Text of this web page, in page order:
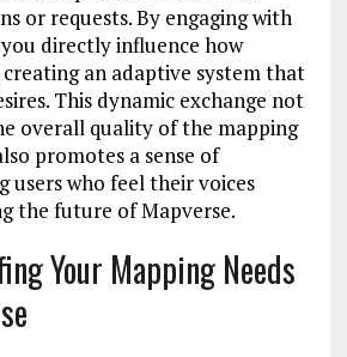
or requests. By engaging with
directly influence how
an adaptive system that
This dynamic exchange not
overall quality of the mapping
promotes a sense of
users who feel their voices
the future of Mapverse.
Your Mapping Needs